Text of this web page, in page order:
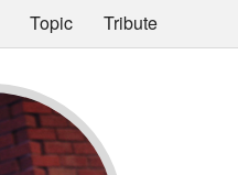
Topic Tribute